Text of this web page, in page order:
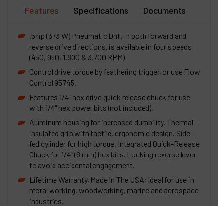
Features Specifications Documents
.5 hp (373 W) Pneumatic Drill, in both forward and
reverse drive directions, is available in four speeds
(450, 950, 1,800 & 3,700 RPM)
Control drive torque by feathering trigger, or use Flow
Control 95745.
Features 1/4" hex drive quick release chuck for use
with 1/4" hex power bits (not included).
Aluminum housing for increased durability. Thermal-
insulated grip with tactile, ergonomic design. Side-
fed cylinder for high torque. Integrated Quick-Release
Chuck for 1/4" (6 mm) hex bits. Locking reverse lever
to avoid accidental engagement.
Lifetime Warranty, Made In The USA; Ideal for use in
metal working, woodworking, marine and aerospace
industries.